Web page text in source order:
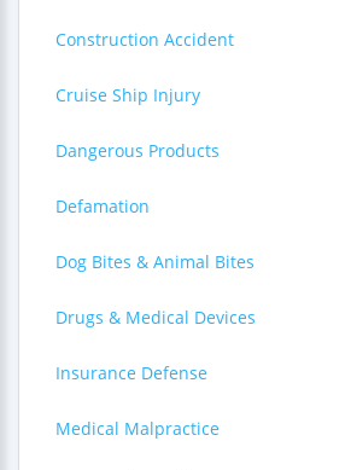
Construction Accident
Cruise Ship Injury
Dangerous Products
Defamation
Dog Bites & Animal Bites
Drugs & Medical Devices
Insurance Defense
Medical Malpractice